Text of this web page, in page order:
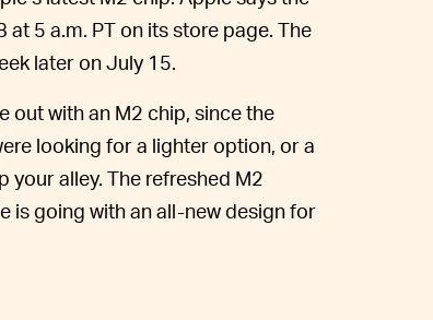
5 a.m. PT on its store page. The
later on July 15.
out with an M2 chip, since the
looking for a lighter option, or a
your alley. The refreshed M2
is going with an all-new design for